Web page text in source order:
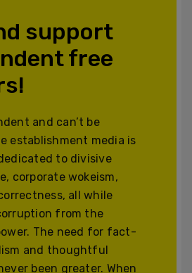
support
free
and can’t be
establishment media is
to divisive
corporate wokeism,
all while
from the
The need for fact-
and thoughtful
been greater. When